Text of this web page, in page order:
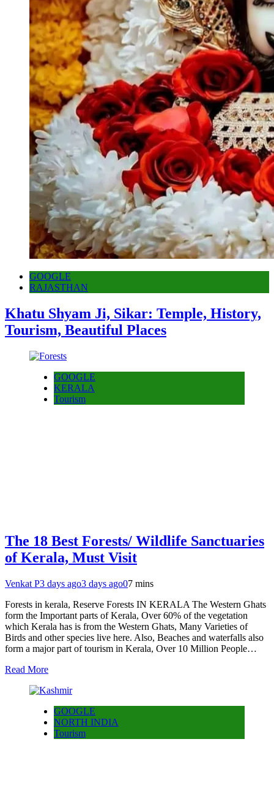
GOOGLE
RAJASTHAN
Khatu Shyam Ji, Sikar: Temple, History,
Tourism, Beautiful Places
GOOGLE
KERALA
Tourism
The 18 Best Forests/ Wildlife Sanctuaries
of Kerala, Must Visit
Venkat P3 days ago3 days ago07 mins
Forests in kerala, Reserve Forests IN KERALA The Western Ghats
form the Important parts of Kerala, Over 60% of the vegetation
which Kerala has is from the Western Ghats, Many Varieties of
Birds and other species live here. Also, Beaches and waterfalls also
form a major part of tourism in Kerala, Over 10 Million People…
Read More
GOOGLE
NORTH INDIA
Tourism